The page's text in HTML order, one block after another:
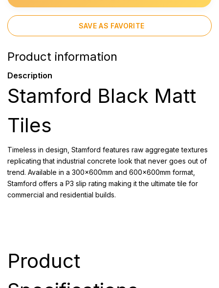
SAVE AS FAVORITE
Product information
Description
Stamford Black Matt
Tiles
Timeless in design, Stamford features raw aggregate textures
replicating that industrial concrete look that never goes out of
trend. Available in a 300x600mm and 600x600mm format,
Stamford offers a P3 slip rating making it the ultimate tile for
commercial and residential builds.
Product